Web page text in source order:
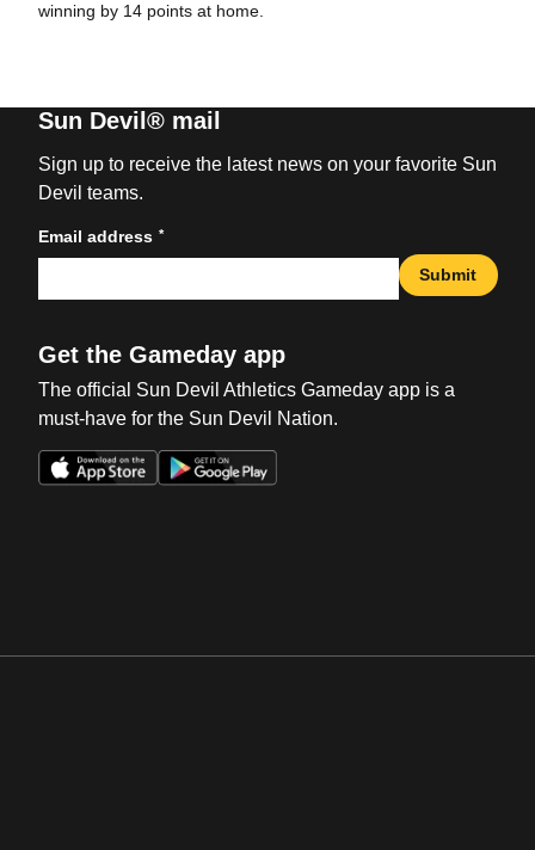
winning by 14 points at home.
Sun Devil® mail
Sign up to receive the latest news on your favorite Sun
Devil teams.
Email address *
Submit
Get the Gameday app
The official Sun Devil Athletics Gameday app is a
must-have for the Sun Devil Nation.